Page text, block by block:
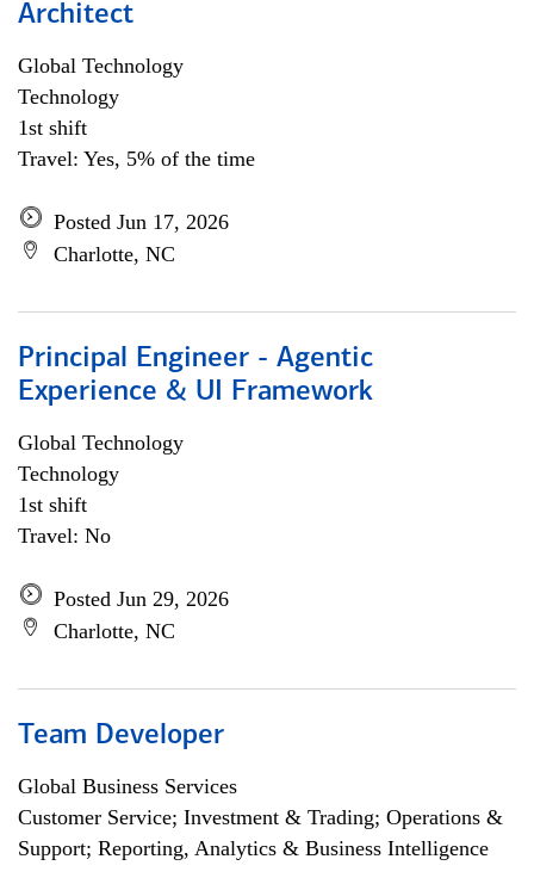
Architect
Global Technology
Technology
1st shift
Travel: Yes, 5% of the time
Posted Jun 17, 2026
Charlotte, NC
Principal Engineer - Agentic
Experience & UI Framework
Global Technology
Technology
1st shift
Travel: No
Posted Jun 29, 2026
Charlotte, NC
Team Developer
Global Business Services
Customer Service; Investment & Trading; Operations &
Support; Reporting, Analytics & Business Intelligence